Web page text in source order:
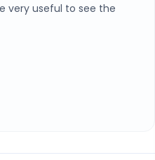
very useful to see the